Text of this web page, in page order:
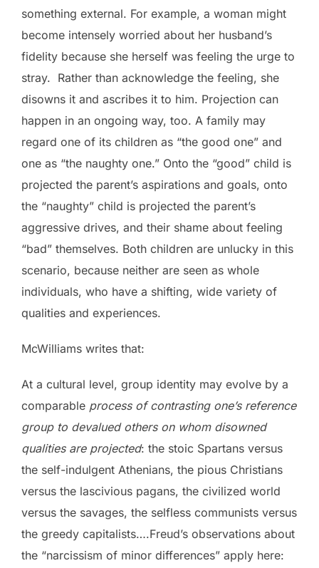
something external. For example, a woman might
become intensely worried about her husband’s
fidelity because she herself was feeling the urge to
stray. Rather than acknowledge the feeling, she
disowns it and ascribes it to him. Projection can
happen in an ongoing way, too. A family may
regard one of its children as “the good one” and
one as “the naughty one.” Onto the “good” child is
projected the parent’s aspirations and goals, onto
the “naughty” child is projected the parent’s
aggressive drives, and their shame about feeling
“bad” themselves. Both children are unlucky in this
scenario, because neither are seen as whole
individuals, who have a shifting, wide variety of
qualities and experiences.
McWilliams writes that:
At a cultural level, group identity may evolve by a
comparable process of contrasting one’s reference
group to devalued others on whom disowned
qualities are projected: the stoic Spartans versus
the self-indulgent Athenians, the pious Christians
versus the lascivious pagans, the civilized world
versus the savages, the selfless communists versus
the greedy capitalists….Freud’s observations about
the “narcissism of minor differences” apply here: